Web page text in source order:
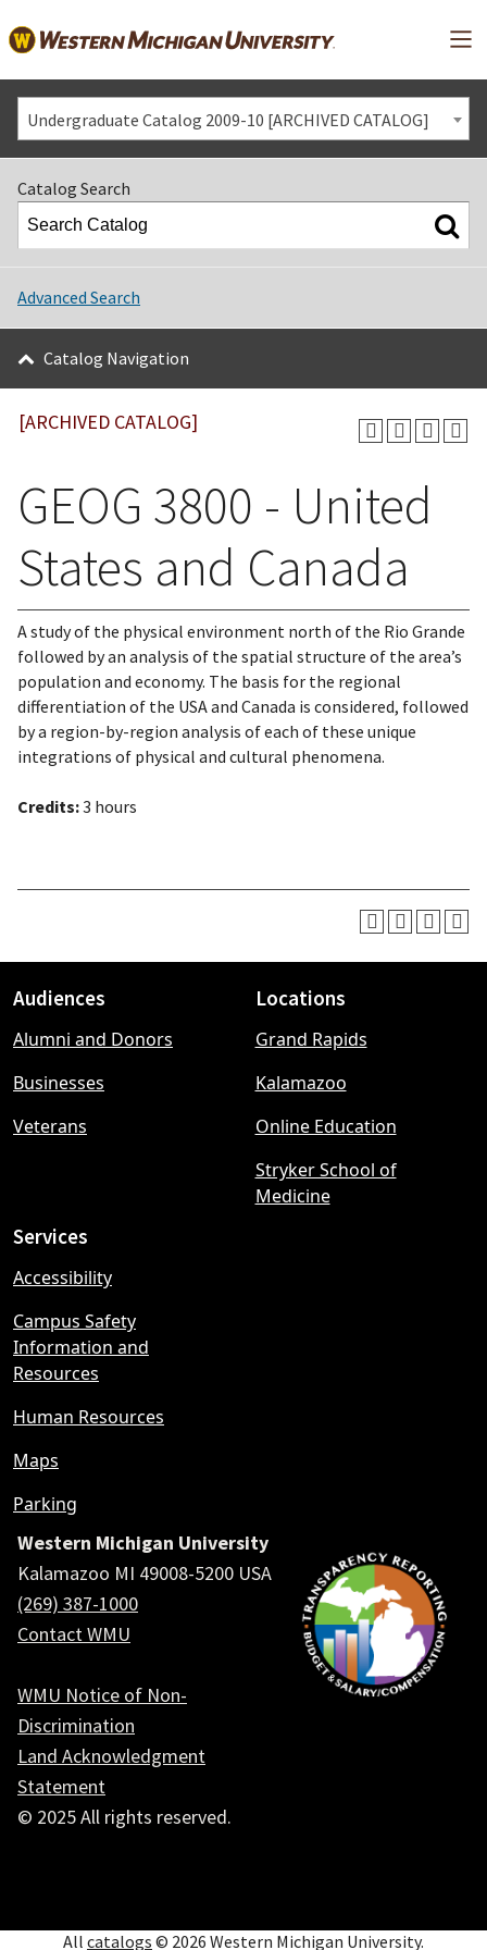
Undergraduate Catalog 2009-10 [ARCHIVED CATALOG]
Catalog Search
Advanced Search
Catalog Navigation
[ARCHIVED CATALOG]
GEOG 3800 - United
States and Canada
A study of the physical environment north of the Rio Grande
followed by an analysis of the spatial structure of the area’s
population and economy. The basis for the regional
differentiation of the USA and Canada is considered, followed
by a region-by-region analysis of each of these unique
integrations of physical and cultural phenomena.
Credits:3 hours
Footer
menu
Audiences
Alumni and Donors
Businesses
Veterans
Locations
Grand Rapids
Kalamazoo
Online Education
Stryker School of
Medicine
Services
Accessibility
Campus Safety
Information and
Resources
Human Resources
Maps
Parking
Western Michigan University
Kalamazoo MI 49008-5200 USA
(269) 387-1000
Contact WMU
WMU Notice of Non-
Discrimination
Land Acknowledgment
Statement
© 2025 All rights reserved.
All catalogs © 2026 Western Michigan University.